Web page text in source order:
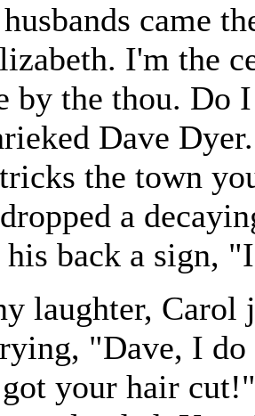
came
I'm the
by the thou. Do
Dave
the town
a
his back a sign,
laughter,
"Dave, I
your hair